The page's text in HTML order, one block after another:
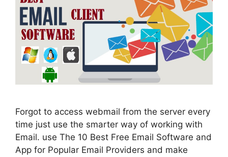
Forgot to access webmail from the server every
time just use the smarter way of working with
Email. use The 10 Best Free Email Software and
App for Popular Email Providers and make